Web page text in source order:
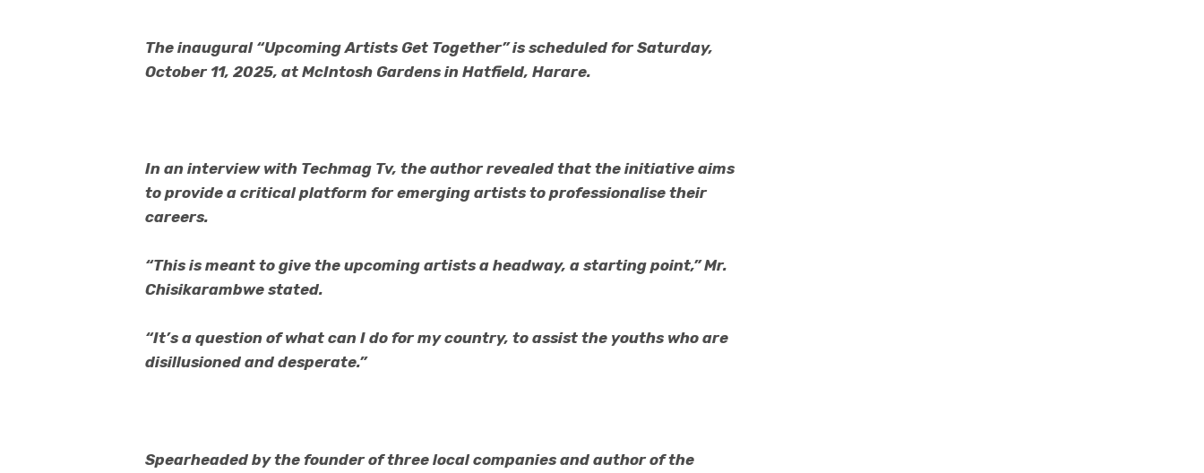
The inaugural “Upcoming Artists Get Together” is scheduled for Saturday,
October 11, 2025, at McIntosh Gardens in Hatfield, Harare.
In an interview with Techmag Tv, the author revealed that the initiative aims
to provide a critical platform for emerging artists to professionalise their
careers.
“This is meant to give the upcoming artists a headway, a starting point,” Mr.
Chisikarambwe stated.
“It’s a question of what can I do for my country, to assist the youths who are
disillusioned and desperate.”
Spearheaded by the founder of three local companies and author of the